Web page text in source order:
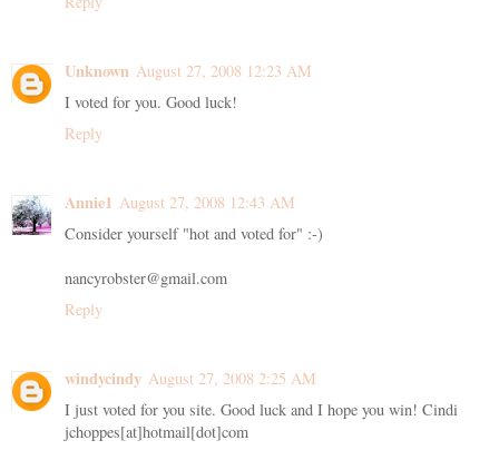
Unknown August 27, 2008 12:23 AM
I voted for you. Good luck!
Reply
Annie1 August 27, 2008 12:43 AM
Consider yourself "hot and voted for" :-)
nancyrobster@gmail.com
Reply
windycindy August 27, 2008 2:25 AM
I just voted for you site. Good luck and I hope you win! Cindi
jchoppes[at]hotmail[dot]com